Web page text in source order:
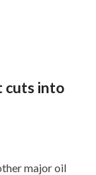
cuts into
major oil